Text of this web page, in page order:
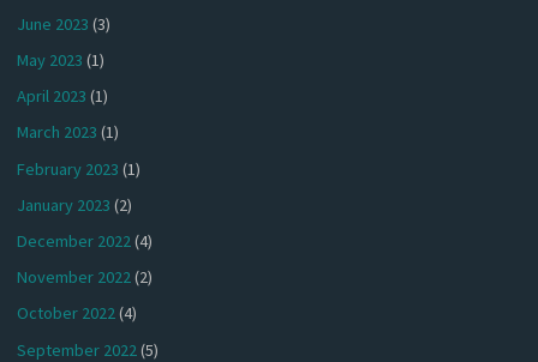
June 2023 (3)
May 2023 (1)
April 2023 (1)
March 2023 (1)
February 2023 (1)
January 2023 (2)
December 2022(4)
November 2022(2)
October 2022(4)
September 2022 (5)